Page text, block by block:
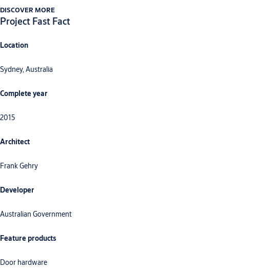
DISCOVER MORE
Project Fast Fact
Location
Sydney, Australia
Complete year
2015
Architect
Frank Gehry
Developer
Australian Government
Feature products
Door hardware